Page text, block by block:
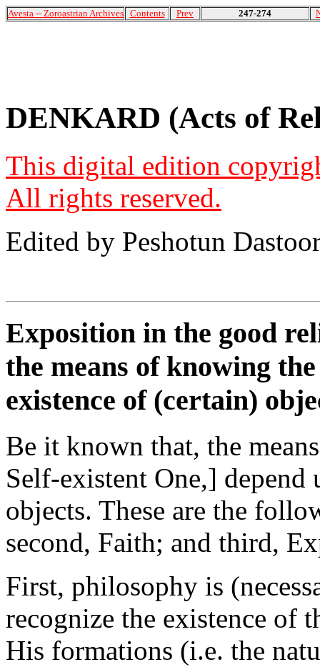
Avesta -- Zoroastrian Archives Contents Prev 247-274
DENKARD (Acts of
This digital edition
All rights reserved.
Edited by Peshotun
Exposition in the good
the means of knowing
existence of (certain)
Be it known that, the
Self-existent One,] depend
objects. These are the
second, Faith; and third,
First, philosophy is
recognize the existence of
His formations (i.e. the